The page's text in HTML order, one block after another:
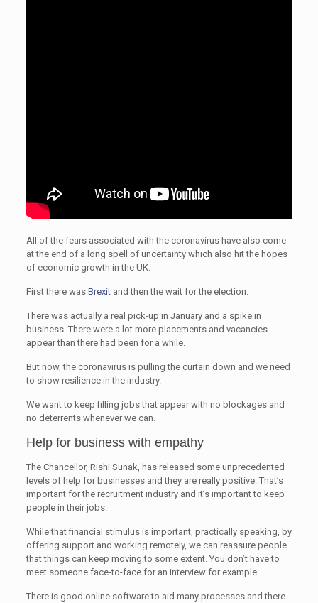
All of the fears associated with the coronavirus have also come
at the end of a long spell of uncertainty which also hit the hopes
of economic growth in the UK.
First there was Brexitand then the wait for the election.
There was actually a real pick-up in January and a spike in
business. There were a lot more placements and vacancies
appear than there had been for a while.
But now, the coronavirus is pulling the curtain down and we need
to show resilience in the industry.
We want to keep filling jobs that appear with no blockages and
no deterrents whenever we can.
Help for business with empathy
The Chancellor, Rishi Sunak, has released some unprecedented
levels of help for businesses and they are really positive. That’s
important for the recruitment industry and it’s important to keep
people in their jobs.
While that financial stimulus is important, practically speaking, by
offering support and working remotely, we can reassure people
that things can keep moving to some extent. You don’t have to
meet someone face-to-face for an interview for example.
There is good online software to aid many processes and there